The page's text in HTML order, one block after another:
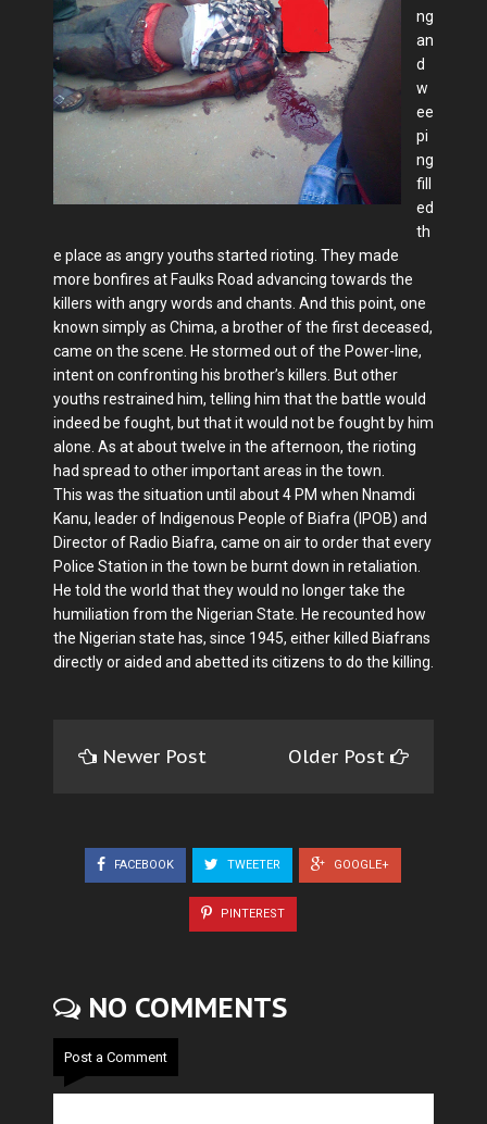
ng
an
d
w
ee
pi
ng
fill
ed
th
e place as angry youths started rioting. They made
more bonfires at Faulks Road advancing towards the
killers with angry words and chants. And this point, one
known simply as Chima, a brother of the first deceased,
came on the scene. He stormed out of the Power-line,
intent on confronting his brother’s killers. But other
youths restrained him, telling him that the battle would
indeed be fought, but that it would not be fought by him
alone. As at about twelve in the afternoon, the rioting
had spread to other important areas in the town.
This was the situation until about 4 PM when Nnamdi
Kanu, leader of Indigenous People of Biafra (IPOB) and
Director of Radio Biafra, came on air to order that every
Police Station in the town be burnt down in retaliation.
He told the world that they would no longer take the
humiliation from the Nigerian State. He recounted how
the Nigerian state has, since 1945, either killed Biafrans
directly or aided and abetted its citizens to do the killing.
Newer Post Older Post
FACEBOOK TWEETER GOOGLE+
PINTEREST
NO COMMENTS
Post a Comment